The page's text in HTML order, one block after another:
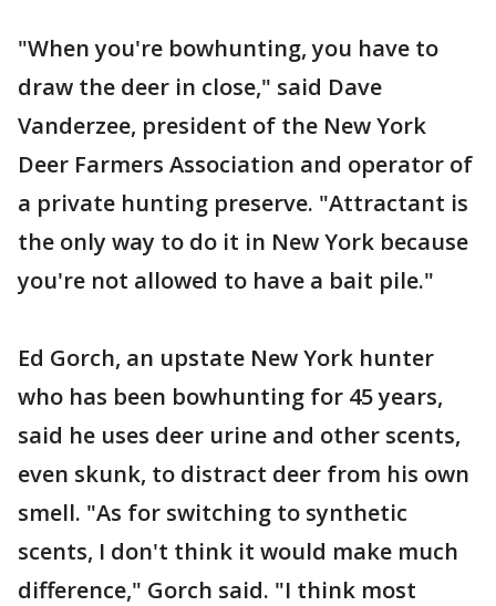
"When you're bowhunting, you have to
draw the deer in close," said Dave
Vanderzee, president of the New York
Deer Farmers Association and operator of
a private hunting preserve. "Attractant is
the only way to do it in New York because
you're not allowed to have a bait pile."
Ed Gorch, an upstate New York hunter
who has been bowhunting for 45 years,
said he uses deer urine and other scents,
even skunk, to distract deer from his own
smell. "As for switching to synthetic
scents, I don't think it would make much
difference," Gorch said. "I think most